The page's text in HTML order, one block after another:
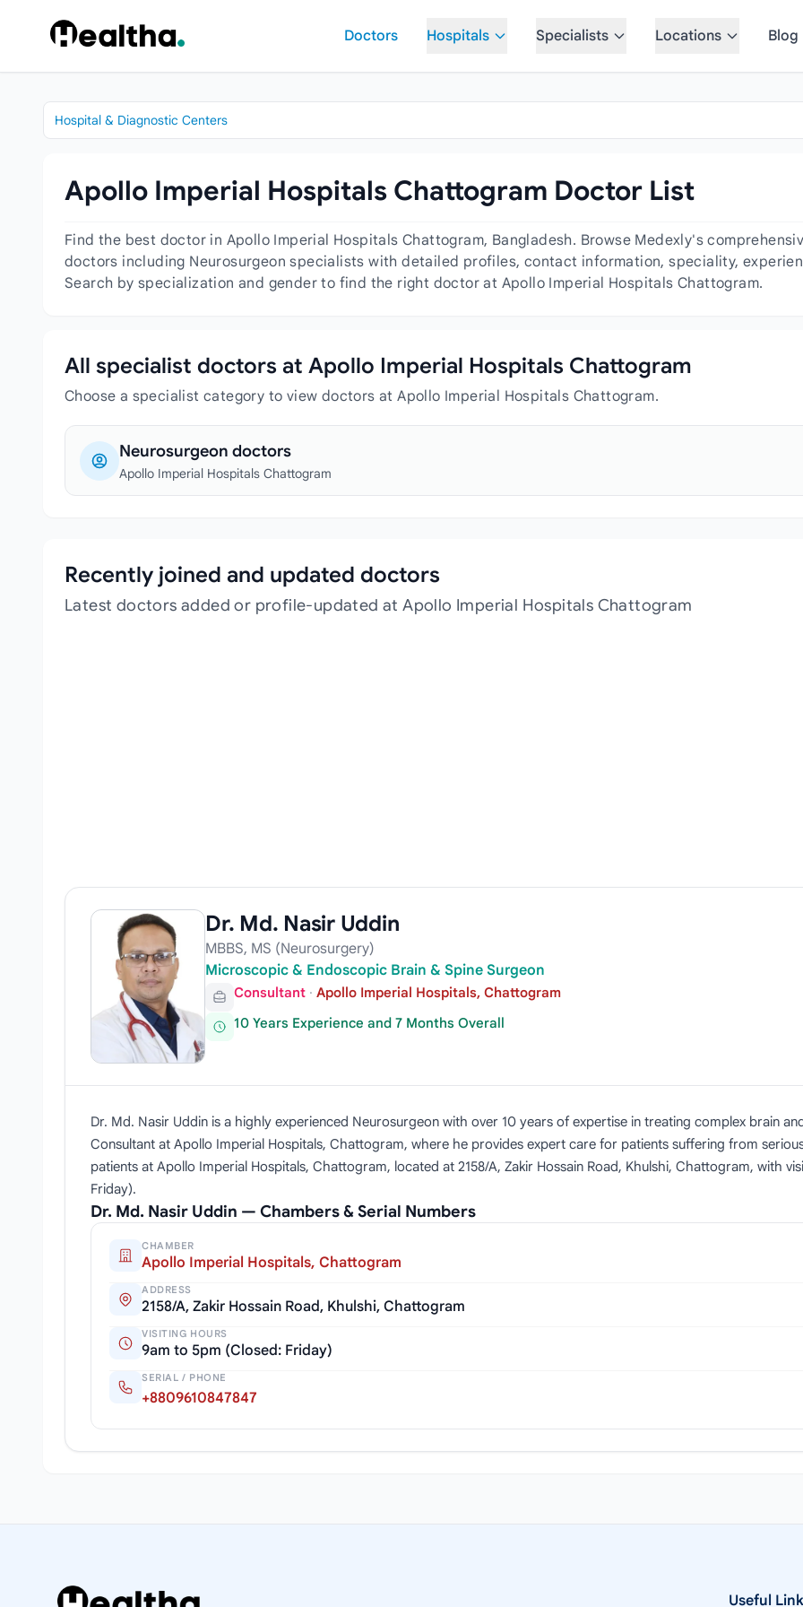
Doctors
Hospitals Specialists Locations Blog
Hospital & Diagnostic Centers
Apollo Imperial Hospitals Chattogram Doctor List
Find the best doctor in Apollo Imperial Hospitals Chattogram, Bangladesh. Browse Medexly's
doctors including Neurosurgeon specialists with detailed profiles, contact information, speciality,
Search by specialization and gender to find the right doctor at Apollo Imperial Hospitals Chattogram.
All specialist doctors at Apollo Imperial Hospitals Chattogram
Choose a specialist category to view doctors at Apollo Imperial Hospitals Chattogram.
Neurosurgeon doctors
Apollo Imperial Hospitals Chattogram
Recently joined and updated doctors
Latest doctors added or profile-updated at Apollo Imperial Hospitals Chattogram
Dr. Md. Nasir Uddin
MBBS, MS (Neurosurgery)
Microscopic & Endoscopic Brain & Spine Surgeon
Consultant · Apollo Imperial Hospitals, Chattogram
10 Years Experience and 7 Months Overall
Dr. Md. Nasir Uddin is a highly experienced Neurosurgeon with over 10 years of expertise in treating complex brain
Consultant at Apollo Imperial Hospitals, Chattogram, where he provides expert care for patients suffering from
patients at Apollo Imperial Hospitals, Chattogram, located at 2158/A, Zakir Hossain Road, Khulshi, Chattogram, with
Friday).
Dr. Md. Nasir Uddin — Chambers & Serial Numbers
CHAMBER
Apollo Imperial Hospitals, Chattogram
ADDRESS
2158/A, Zakir Hossain Road, Khulshi, Chattogram
VISITING HOURS
9am to 5pm (Closed: Friday)
SERIAL / PHONE
+8809610847847
Useful